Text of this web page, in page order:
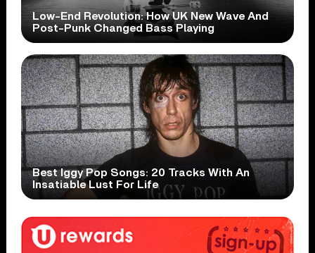
Low-End Revolution: How UK New Wave And
Post-Punk Changed Bass Playing
Best Iggy Pop Songs: 20 Tracks With An
Insatiable Lust For Life